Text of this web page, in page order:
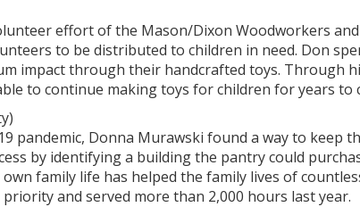
effort of the Mason/Dixon Woodworkers
to be distributed to children in need. Don
impact through their handcrafted toys. Through
to continue making toys for children for years to
pandemic, Donna Murawski found a way to
by identifying a building the pantry could
family life has helped the family lives of
and served more than 2,000 hours last year.